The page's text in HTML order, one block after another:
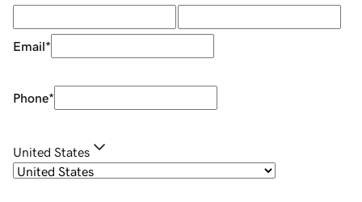
Email*
Phone*
United States